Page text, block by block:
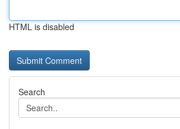
HTML is disabled
Search